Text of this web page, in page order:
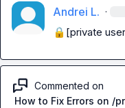
Andrei L. ·
🔒[private
Commented on
How to Fix Errors on /